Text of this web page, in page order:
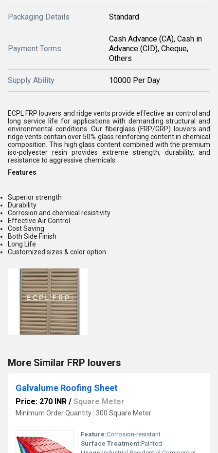
Packaging Details Standard
Payment Terms
Cash Advance (CA), Cash in
Advance (CID), Cheque,
Others
Supply Ability 10000 Per Day
ECPL FRP louvers and ridge vents provide effective air control and
long service life for applications with demanding structural and
environmental conditions. Our fiberglass (FRP/GRP) louvers and
ridge vents contain over 50% glass reinforcing content in chemical
composition. This high glass content combined with the premium
iso-polyester resin provides extreme strength, durability, and
resistance to aggressive chemicals.
Features
Superior strength
Durability
Corrosion and chemical resistivity
Effective Air Control
Cost Saving
Both Side Finish
Long Life
Customized sizes & color option
More Similar FRP louvers
Galvalume Roofing Sheet
Price: 270 INR / Square Meter
Minimum Order Quantity : 300 Square Meter
Feature:Corrosion-resistant
Surface Treatment:Painted